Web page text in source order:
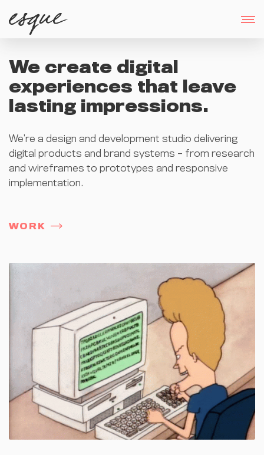
We create digital
experiences that leave
lasting impressions.
We’re a design and development studio delivering
digital products and brand systems – from research
and wireframes to prototypes and responsive
implementation.
WORK